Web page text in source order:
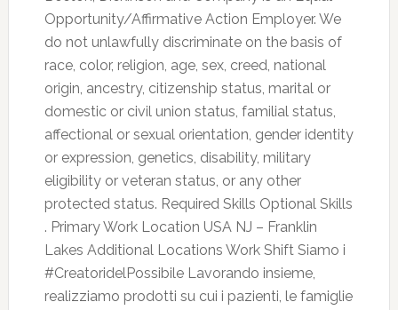
Opportunity/Affirmative Action Employer. We
do not unlawfully discriminate on the basis of
race, color, religion, age, sex, creed, national
origin, ancestry, citizenship status, marital or
domestic or civil union status, familial status,
affectional or sexual orientation, gender identity
or expression, genetics, disability, military
eligibility or veteran status, or any other
protected status. Required Skills Optional Skills
. Primary Work Location USA NJ – Franklin
Lakes Additional Locations Work Shift Siamo i
#CreatoridelPossibile Lavorando insieme,
realizziamo prodotti su cui i pazienti, le famiglie